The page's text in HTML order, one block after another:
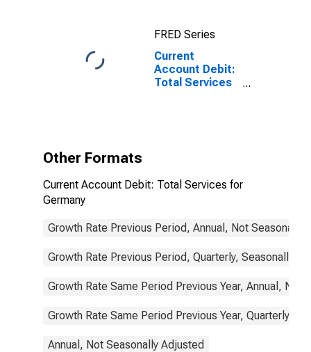
FRED Series
Current
Account Debit:
Total Services
Other Formats
Current Account Debit: Total Services for
Germany
Growth Rate Previous Period, Annual, Not Seasonally
Growth Rate Previous Period, Quarterly, Seasonally
Growth Rate Same Period Previous Year, Annual, Not
Growth Rate Same Period Previous Year, Quarterly,
Annual, Not Seasonally Adjusted